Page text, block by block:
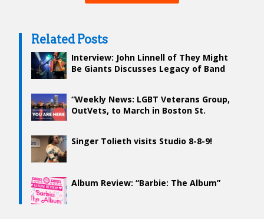
Related Posts
Interview: John Linnell of They Might
Be Giants Discusses Legacy of Band
“Weekly News: LGBT Veterans Group,
OutVets, to March in Boston St.
Singer Tolieth visits Studio 8-8-9!
Album Review: “Barbie: The Album”